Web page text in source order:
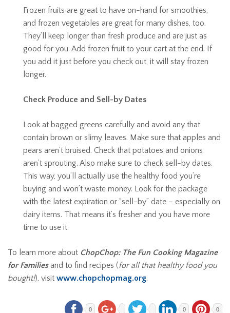
Frozen fruits are great to have on-hand for smoothies,
and frozen vegetables are great for many dishes, too.
They’ll keep longer than fresh produce and are just as
good for you. Add frozen fruit to your cart at the end. If
you add it just before you check out, it will stay frozen
longer.
Check Produce and Sell-by Dates
Look at bagged greens carefully and avoid any that
contain brown or slimy leaves. Make sure that apples and
pears aren’t bruised. Check that potatoes and onions
aren’t sprouting. Also make sure to check sell-by dates.
This way, you’ll actually use the healthy food you’re
buying and won’t waste money. Look for the package
with the latest expiration or “sell-by” date – especially on
dairy items. That means it’s fresher and you have more
time to use it.
To learn more about ChopChop: The Fun Cooking Magazine
for Familiesand to find recipes (for all that healthy food you
bought!), visit www.chopchopmag.org.
0 0 0